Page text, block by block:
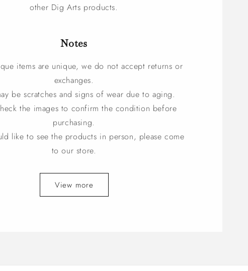
other Dig Arts products.
Notes
items are unique, we do not accept returns or
exchanges.
be scratches and signs of wear due to aging.
the images to confirm the condition before
purchasing.
like to see the products in person, please come
to our store.
View more